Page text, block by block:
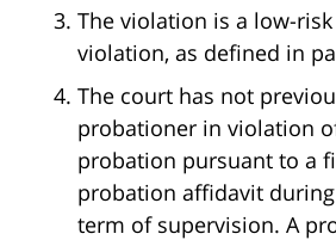
The violation is a low-
violation, as defined in
The court has not
probationer in violation
probation pursuant to a
probation affidavit
term of supervision. A